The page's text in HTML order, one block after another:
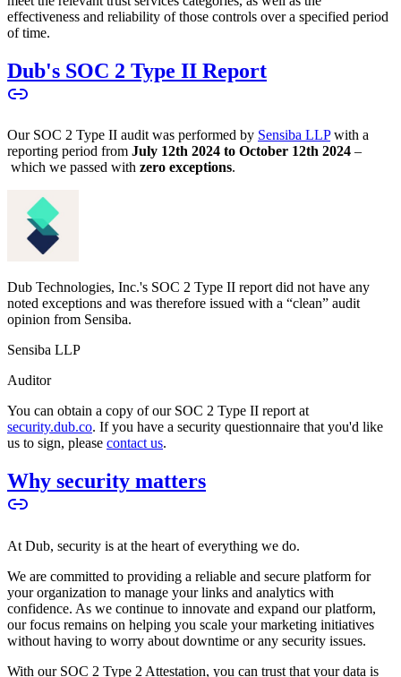
effectiveness and reliability of those controls over a specified period
of time.
Dub's SOC 2 Type II Report
Our SOC 2 Type II audit was performed by Sensiba LLPwith a
reporting period from July 12th 2024 to October 12th 2024 –
which we passed with zero exceptions.
Dub Technologies, Inc.'s SOC 2 Type II report did not have any
noted exceptions and was therefore issued with a “clean” audit
opinion from Sensiba.
Sensiba LLP
Auditor
You can obtain a copy of our SOC 2 Type II report at
security.dub.co. If you have a security questionnaire that you'd like
us to sign, please contact us.
Why security matters
At Dub, security is at the heart of everything we do.
We are committed to providing a reliable and secure platform for
your organization to manage your links and analytics with
confidence. As we continue to innovate and expand our platform,
our focus remains on helping you scale your marketing initiatives
without having to worry about downtime or any security issues.
With our SOC 2 Type 2 Attestation, you can trust that your data is